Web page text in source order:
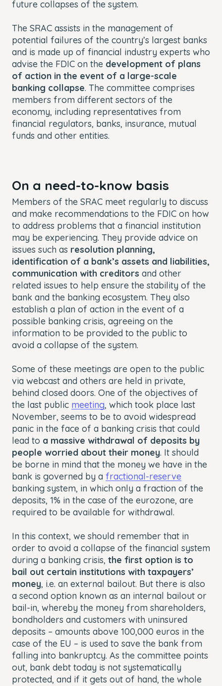
future collapses of the system.
The SRAC assists in the management of
potential failures of the country’s largest banks
and is made up of financial industry experts who
advise the FDIC on the development of plans
of action in the event of a large-scale
banking collapse. The committee comprises
members from different sectors of the
economy, including representatives from
financial regulators, banks, insurance, mutual
funds and other entities.
On a need-to-know basis
Members of the SRAC meet regularly to discuss
and make recommendations to the FDIC on how
to address problems that a financial institution
may be experiencing. They provide advice on
issues such as resolution planning,
identification of a bank’s assets and liabilities,
communication with creditors and other
related issues to help ensure the stability of the
bank and the banking ecosystem. They also
establish a plan of action in the event of a
possible banking crisis, agreeing on the
information to be provided to the public to
avoid a collapse of the system.
Some of these meetings are open to the public
via webcast and others are held in private,
behind closed doors. One of the objectives of
the last public meeting, which took place last
November, seems to be to avoid widespread
panic in the face of a banking crisis that could
lead to a massive withdrawal of deposits by
people worried about their money. It should
be borne in mind that the money we have in the
bank is governed by a fractional-reserve
banking system, in which only a fraction of the
deposits, 1% in the case of the eurozone, are
required to be available for withdrawal.
In this context, we should remember that in
order to avoid a collapse of the financial system
during a banking crisis, the first option is to
bail out certain institutions with taxpayers’
money, i.e. an external bailout. But there is also
a second option known as an internal bailout or
bail-in, whereby the money from shareholders,
bondholders and customers with uninsured
deposits – amounts above 100,000 euros in the
case of the EU – is used to save the bank from
falling into bankruptcy. As the committee points
out, bank debt today is not systematically
protected, and if it gets out of hand, the whole